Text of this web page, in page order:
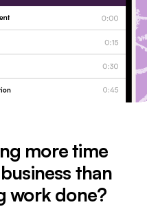
more time
than
work done?